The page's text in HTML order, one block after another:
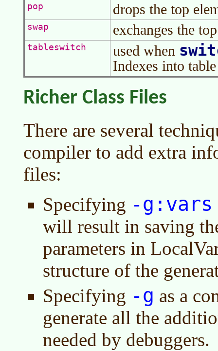
pop drops the top
swap exchanges the
tableswitch used when
Indexes into
Richer Class Files
There are several
compiler to add extra
files:
Specifying -g:vars
will result in saving
parameters in
structure of the
Specifying -g as a
generate all the
needed by debuggers.